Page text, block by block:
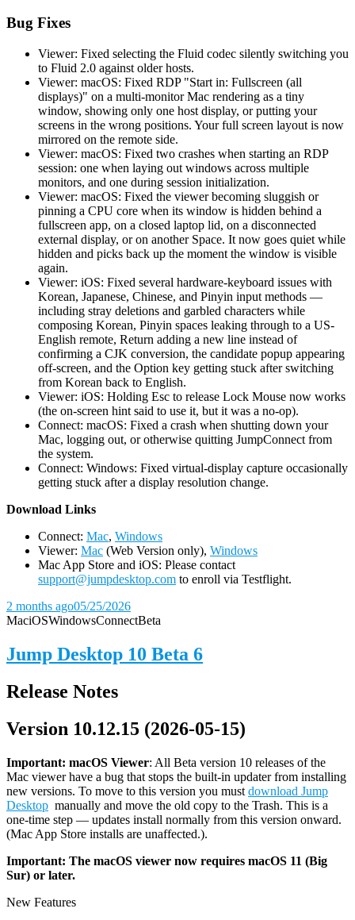
Bug Fixes
Viewer: Fixed selecting the Fluid codec silently switching you
to Fluid 2.0 against older hosts.
Viewer: macOS: Fixed RDP "Start in: Fullscreen (all
displays)" on a multi-monitor Mac rendering as a tiny
window, showing only one host display, or putting your
screens in the wrong positions. Your full screen layout is now
mirrored on the remote side.
Viewer: macOS: Fixed two crashes when starting an RDP
session: one when laying out windows across multiple
monitors, and one during session initialization.
Viewer: macOS: Fixed the viewer becoming sluggish or
pinning a CPU core when its window is hidden behind a
fullscreen app, on a closed laptop lid, on a disconnected
external display, or on another Space. It now goes quiet while
hidden and picks back up the moment the window is visible
again.
Viewer: iOS: Fixed several hardware-keyboard issues with
Korean, Japanese, Chinese, and Pinyin input methods —
including stray deletions and garbled characters while
composing Korean, Pinyin spaces leaking through to a US-
English remote, Return adding a new line instead of
confirming a CJK conversion, the candidate popup appearing
off-screen, and the Option key getting stuck after switching
from Korean back to English.
Viewer: iOS: Holding Esc to release Lock Mouse now works
(the on-screen hint said to use it, but it was a no-op).
Connect: macOS: Fixed a crash when shutting down your
Mac, logging out, or otherwise quitting JumpConnect from
the system.
Connect: Windows: Fixed virtual-display capture occasionally
getting stuck after a display resolution change.
Download Links
Connect: Mac, Windows
Viewer: Mac (Web Version only), Windows
Mac App Store and iOS: Please contact
support@jumpdesktop.com to enroll via Testflight.
2 months ago05/25/2026
MaciOSWindowsConnectBeta
Jump Desktop 10 Beta 6
Release Notes
Version 10.12.15 (2026-05-15)
Important: macOS Viewer: All Beta version 10 releases of the
Mac viewer have a bug that stops the built-in updater from installing
new versions. To move to this version you must download Jump
Desktop manually and move the old copy to the Trash. This is a
one-time step — updates install normally from this version onward.
(Mac App Store installs are unaffected.).
Important: The macOS viewer now requires macOS 11 (Big
Sur) or later.
New Features